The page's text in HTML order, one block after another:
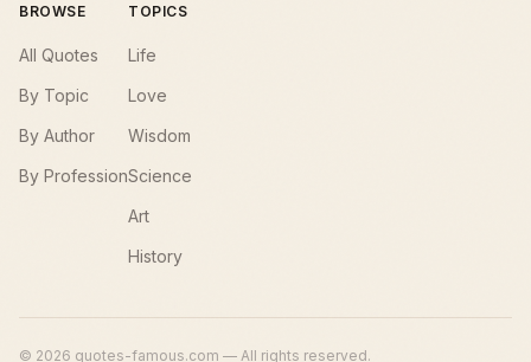
BROWSE
All Quotes
By Topic
By Author
By Profession
TOPICS
Life
Love
Wisdom
Science
Art
History
© 2026 quotes-famous.com — All rights reserved.